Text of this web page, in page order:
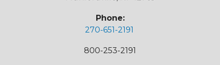
Phone:
270-651-2191
800-253-2191